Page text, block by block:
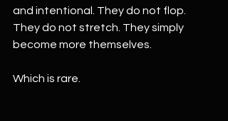
and intentional. They do not flop.
They do not stretch. They simply
become more themselves.
Which is rare.